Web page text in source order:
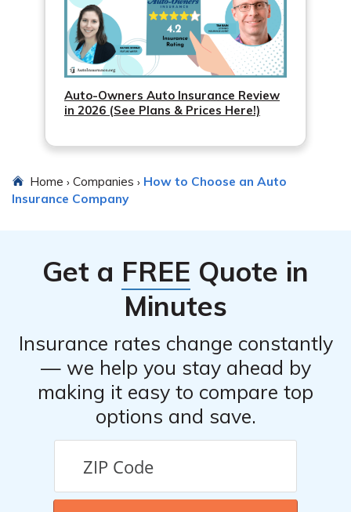
Auto-Owners Auto Insurance Review
in 2026 (See Plans & Prices Here!)
Home › Companies › How to Choose an Auto
Insurance Company
Get a FREE Quote in
Minutes
Insurance rates change constantly
— we help you stay ahead by
making it easy to compare top
options and save.